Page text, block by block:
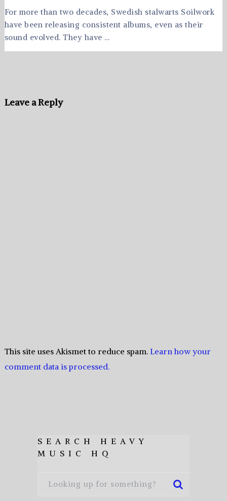
For more than two decades, Swedish stalwarts Soilwork
have been releasing consistent albums, even as their
sound evolved. They have …
Leave a Reply
This site uses Akismet to reduce spam. Learn how your
comment data is processed.
SEARCH HEAVY
MUSIC HQ